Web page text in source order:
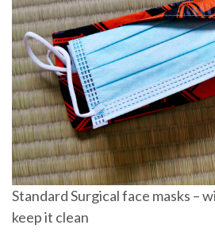
Standard Surgical face masks –
keep it clean